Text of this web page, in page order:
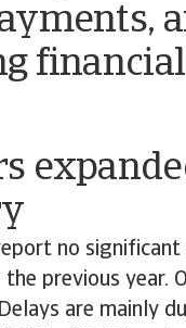
no
previous year.
are mainly